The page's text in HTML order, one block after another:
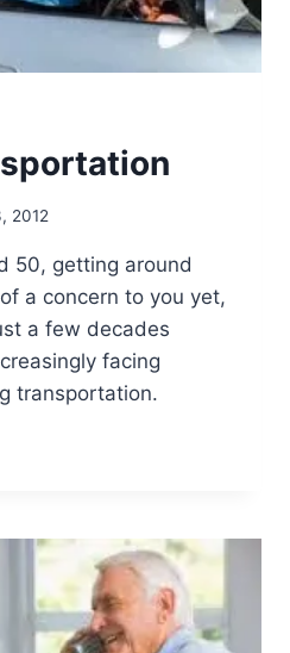
2012
50, getting around
a concern to you yet,
a few decades
facing
transportation.